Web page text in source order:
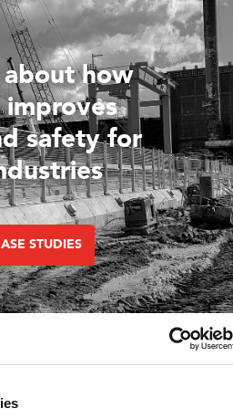
how
safety for
STUDIES